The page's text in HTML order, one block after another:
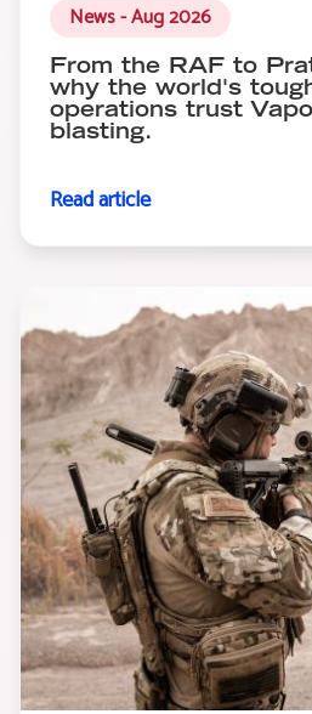
News - Aug 2026
From the RAF to
why the world's
operations trust
blasting.
Read article